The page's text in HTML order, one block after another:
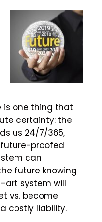
is one thing that
certainty: the
us 24/7/365,
proofed
can
future knowing
system will
vs. become
costly liability.